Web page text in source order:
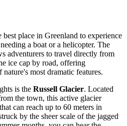
best place in Greenland to experience
a boat or a helicopter. The
adventurers to travel directly from
ice cap by road, offering
most dramatic features.
is the Russell Glacier. Located
the town, this active glacier
can reach up to 60 meters in
by the sheer scale of the jagged